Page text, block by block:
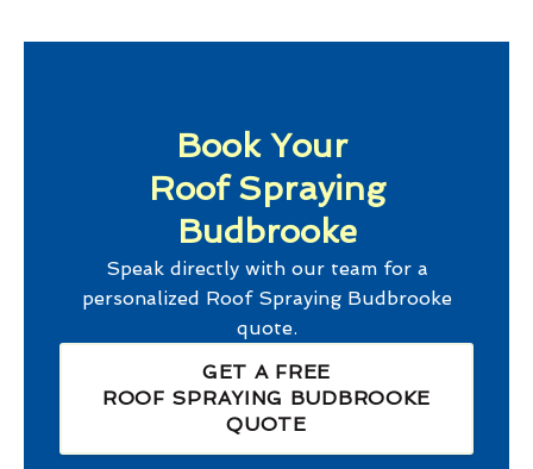
Book Your
Roof Spraying
Budbrooke
Speak directly with our team for a
personalized Roof Spraying Budbrooke
quote.
GET A FREE
ROOF SPRAYING BUDBROOKE
QUOTE